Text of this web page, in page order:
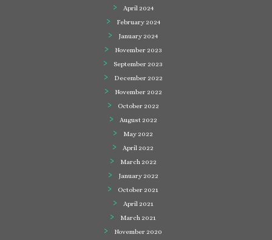
April 2024
February 2024
January 2024
November 2023
September 2023
December 2022
November 2022
October 2022
August 2022
May 2022
April 2022
March 2022
January 2022
October 2021
April 2021
March 2021
November 2020